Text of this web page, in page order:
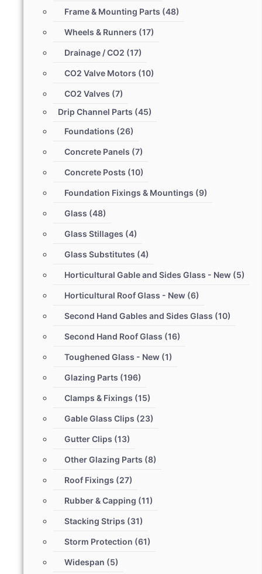
Frame & Mounting Parts (48)
Wheels & Runners (17)
Drainage / CO2 (17)
CO2 Valve Motors (10)
CO2 Valves (7)
Drip Channel Parts (45)
Foundations (26)
Concrete Panels (7)
Concrete Posts (10)
Foundation Fixings & Mountings (9)
Glass (48)
Glass Stillages (4)
Glass Substitutes (4)
Horticultural Gable and Sides Glass - New (5)
Horticultural Roof Glass - New (6)
Second Hand Gables and Sides Glass (10)
Second Hand Roof Glass (16)
Toughened Glass - New (1)
Glazing Parts (196)
Clamps & Fixings (15)
Gable Glass Clips (23)
Gutter Clips (13)
Other Glazing Parts (8)
Roof Fixings (27)
Rubber & Capping (11)
Stacking Strips (31)
Storm Protection (61)
Widespan (5)